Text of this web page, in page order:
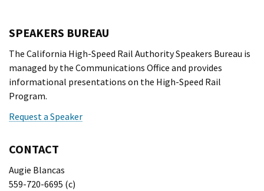
SPEAKERS BUREAU
The California High-Speed Rail Authority Speakers Bureau is
managed by the Communications Office and provides
informational presentations on the High-Speed Rail
Program.
Request a Speaker
CONTACT
Augie Blancas
559-720-6695 (c)